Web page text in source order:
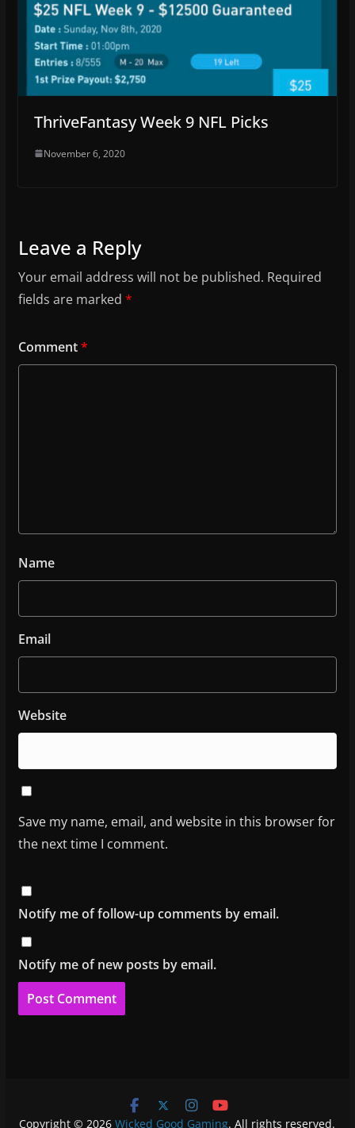
ThriveFantasy Week 9 NFL Picks
November 6, 2020
Leave a Reply
Your email address will not be published. Required
fields are marked *
Comment*
Name
Email
Website
Save my name, email, and website in this browser for
the next time I comment.
Notify me of follow-up comments by email.
Notify me of new posts by email.
Copyright © 2026Wicked Good Gaming. All rights reserved.